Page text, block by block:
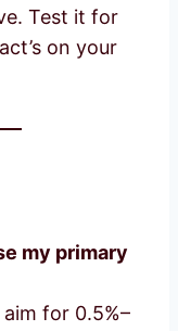
Test it for
on your
my primary
for 0.5%–